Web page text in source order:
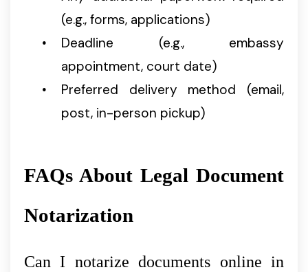
(e.g., forms, applications)
Deadline (e.g., embassy
appointment, court date)
Preferred delivery method (email,
post, in-person pickup)
FAQs About Legal Document
Notarization
Can I notarize documents online in